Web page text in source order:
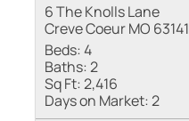
6 The Knolls Lane
Creve Coeur MO 63141
Beds:4
Baths:2
Sq Ft:2,416
Days on Market:2